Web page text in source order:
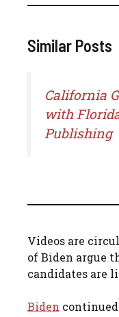
Similar Posts
California
with
Publishing
Videos are
of Biden argue
candidates are
Biden